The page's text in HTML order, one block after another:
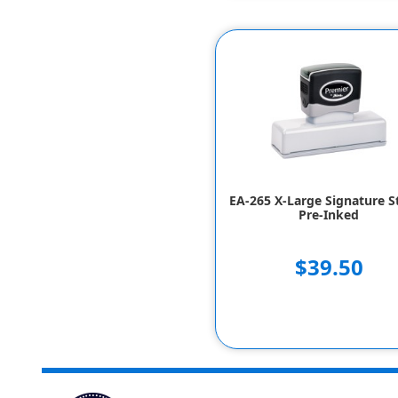
EA-265 X-Large Signature
Pre-Inked
$39.50